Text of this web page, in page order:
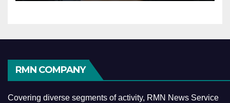
RMN COMPANY
Covering diverse segments of activity, RMN News Service